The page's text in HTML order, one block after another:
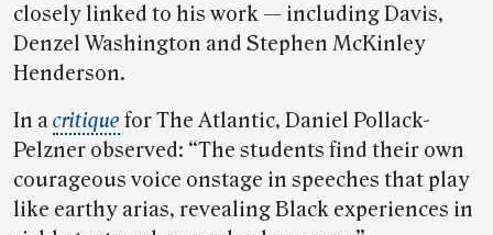
closely linked to his work — including Davis,
Denzel Washington and Stephen McKinley
Henderson.
In acritique for The Atlantic, Daniel Pollack-
Pelzner observed: “The students find their own
courageous voice onstage in speeches that play
like earthy arias, revealing Black experiences in